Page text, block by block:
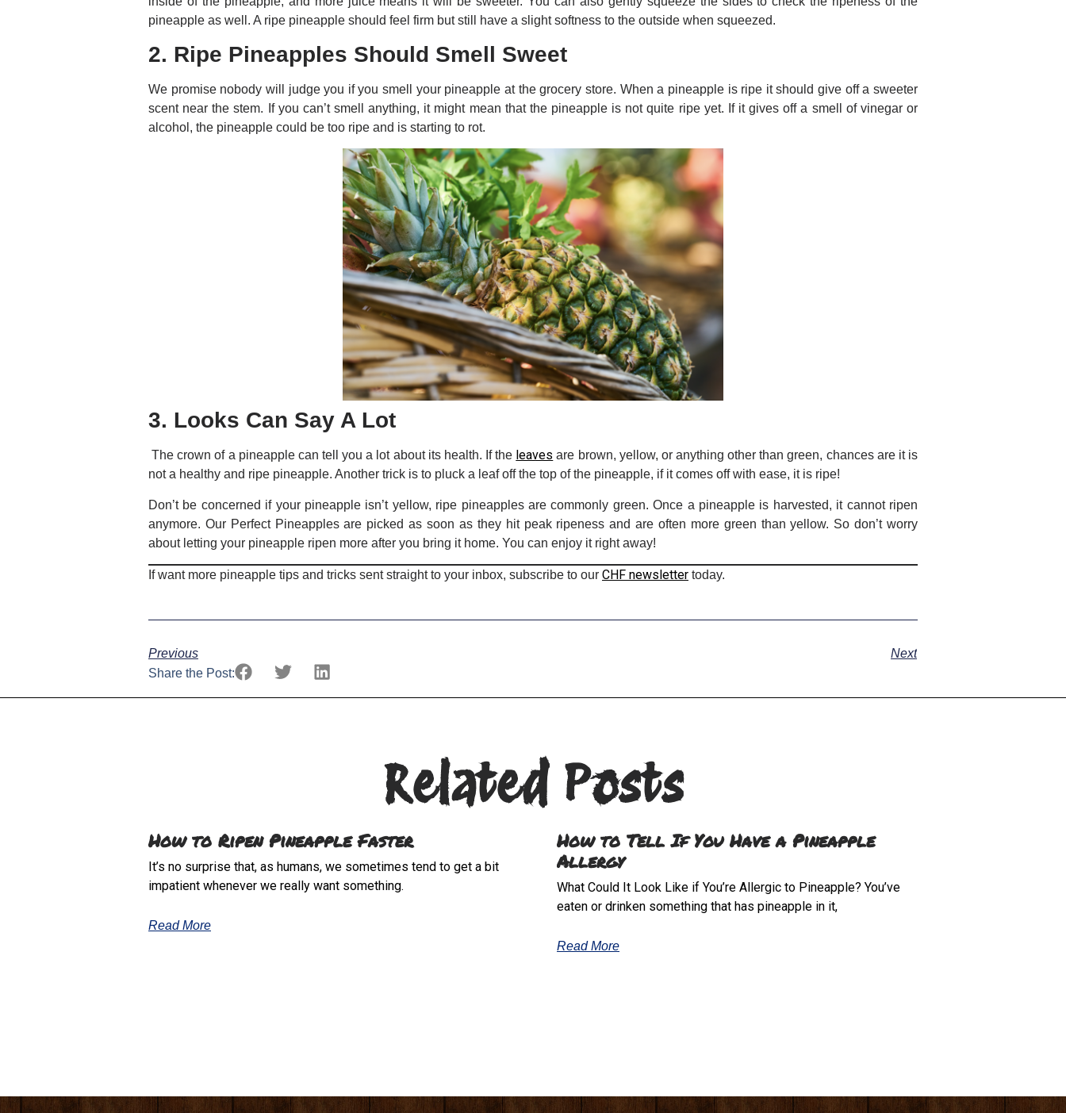
pineapple as well. A ripe pineapple should feel firm but still have a slight softness to the outside when squeezed.
2. Ripe Pineapples Should Smell Sweet
We promise nobody will judge you if you smell your pineapple at the grocery store. When a pineapple is ripe it should give off a sweeter
scent near the stem. If you can’t smell anything, it might mean that the pineapple is not quite ripe yet. If it gives off a smell of vinegar or
alcohol, the pineapple could be too ripe and is starting to rot.
3. Looks Can Say A Lot
The crown of a pineapple can tell you a lot about its health. If the leaves are brown, yellow, or anything other than green, chances are it is
not a healthy and ripe pineapple. Another trick is to pluck a leaf off the top of the pineapple, if it comes off with ease, it is ripe!
Don’t be concerned if your pineapple isn’t yellow, ripe pineapples are commonly green. Once a pineapple is harvested, it cannot ripen
anymore. Our Perfect Pineapples are picked as soon as they hit peak ripeness and are often more green than yellow. So don’t worry
about letting your pineapple ripen more after you bring it home. You can enjoy it right away!
If want more pineapple tips and tricks sent straight to your inbox, subscribe to our CHF newsletter today.
Previous
Next
Share the Post:
Related Posts
How to Ripen Pineapple Faster
It’s no surprise that, as humans, we sometimes tend to get a bit
impatient whenever we really want something.
Read More
How to Tell If You Have a Pineapple
Allergy
What Could It Look Like if You’re Allergic to Pineapple? You’ve
eaten or drinken something that has pineapple in it,
Read More